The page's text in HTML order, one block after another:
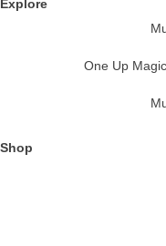
Explore
One Up
Shop